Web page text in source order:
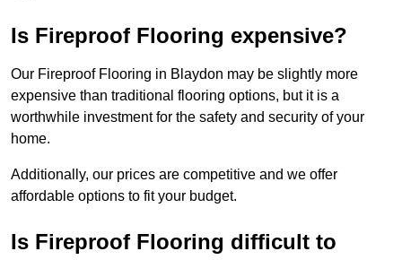
Is Fireproof Flooring expensive?
Our Fireproof Flooring in Blaydon may be slightly more
expensive than traditional flooring options, but it is a
worthwhile investment for the safety and security of your
home.
Additionally, our prices are competitive and we offer
affordable options to fit your budget.
Is Fireproof Flooring difficult to